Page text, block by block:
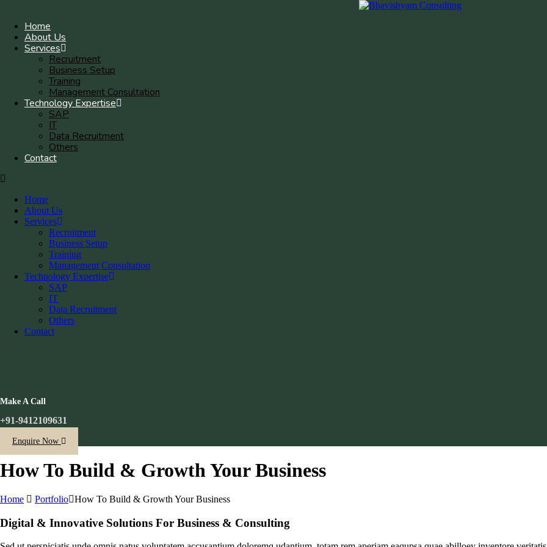
Home
About Us
Services
Recruitment
Business Setup
Training
Management Consultation
Technology Expertise
SAP
IT
Data Recruitment
Others
Contact
Home
About Us
Services
Recruitment
Business Setup
Training
Management Consultation
Technology Expertise
SAP
IT
Data Recruitment
Others
Contact
Make A Call
+91-9412109631
Enquire Now
How To Build & Growth Your Business
Home Portfolio How To Build & Growth Your Business
Digital & Innovative Solutions For Business & Consulting